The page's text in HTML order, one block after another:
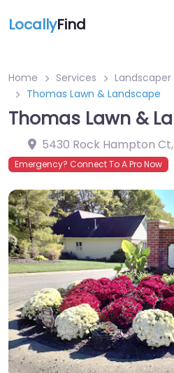
LocallyFind
Home Services
Landscaper
Thomas Lawn & Landscape
Thomas Lawn &
5430 Rock Hampton Ct,
Emergency? Connect To A Pro Now